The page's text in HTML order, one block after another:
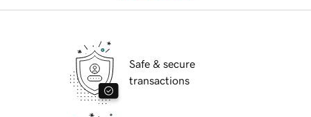
Safe & secure
transactions